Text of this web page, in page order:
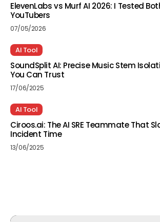
ElevenLabs vs Murf AI 2026: I Tested
YouTubers
07/05/2026
AI Tool
SoundSplit AI: Precise Music Stem
You Can Trust
17/06/2025
AI Tool
Ciroos.ai: The AI SRE Teammate That
Incident Time
13/06/2025